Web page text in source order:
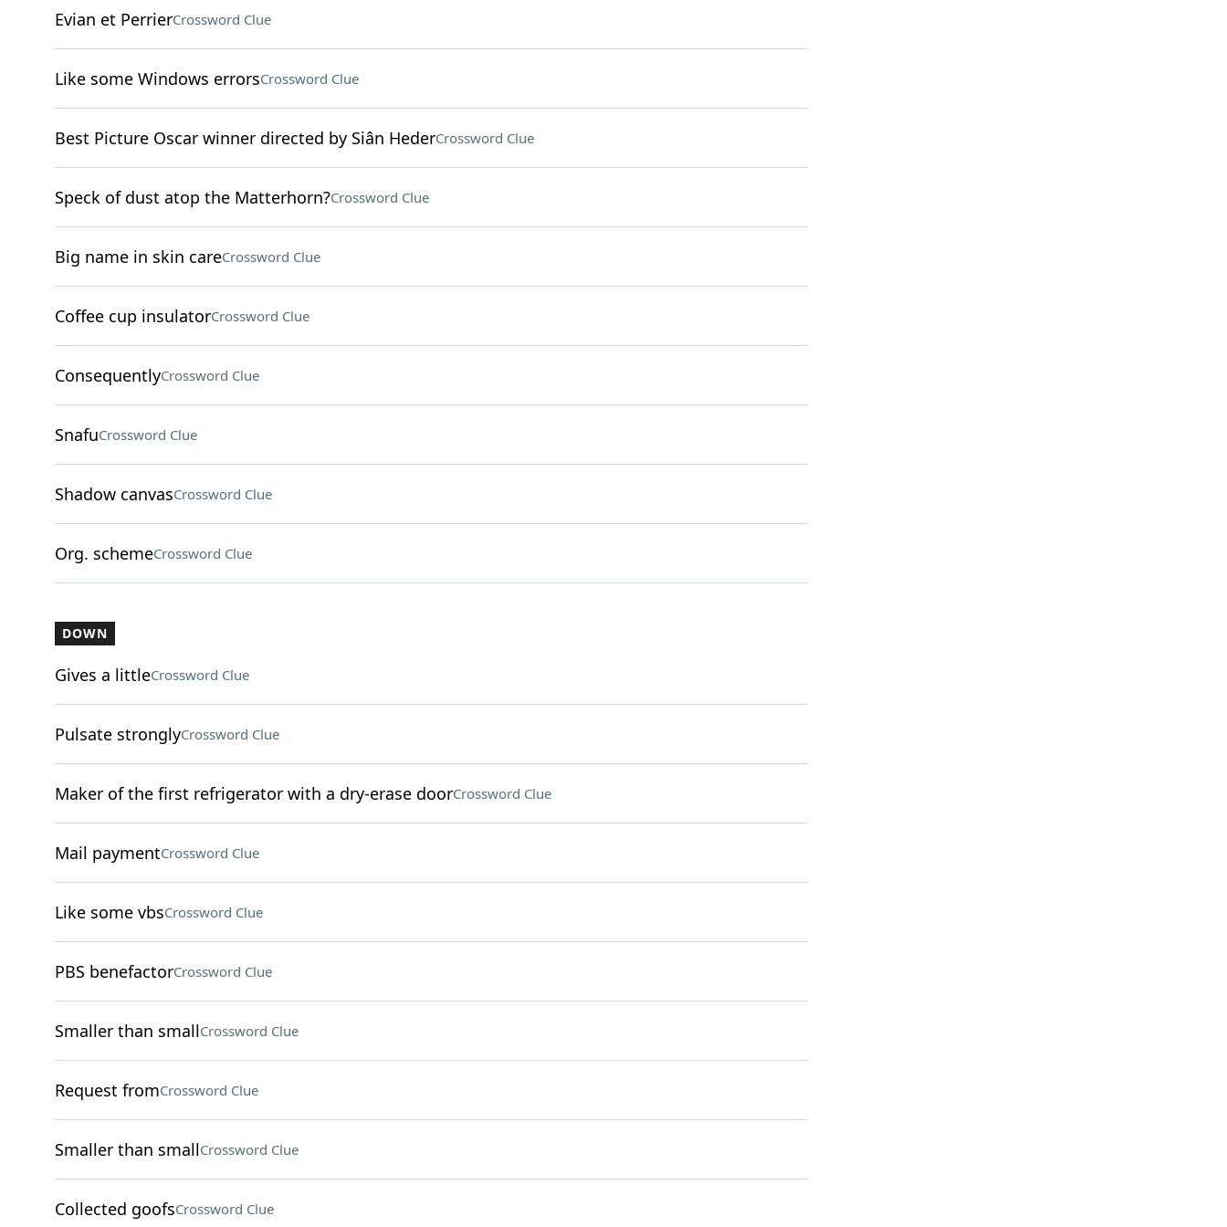
Evian et PerrierCrossword Clue
Like some Windows errorsCrossword Clue
Best Picture Oscar winner directed by Siân HederCrossword Clue
Speck of dust atop the Matterhorn?Crossword Clue
Big name in skin careCrossword Clue
Coffee cup insulatorCrossword Clue
ConsequentlyCrossword Clue
SnafuCrossword Clue
Shadow canvasCrossword Clue
Org. schemeCrossword Clue
DOWN
Gives a littleCrossword Clue
Pulsate stronglyCrossword Clue
Maker of the first refrigerator with a dry-erase doorCrossword Clue
Mail paymentCrossword Clue
Like some vbsCrossword Clue
PBS benefactorCrossword Clue
Smaller than smallCrossword Clue
Request fromCrossword Clue
Smaller than smallCrossword Clue
Collected goofsCrossword Clue